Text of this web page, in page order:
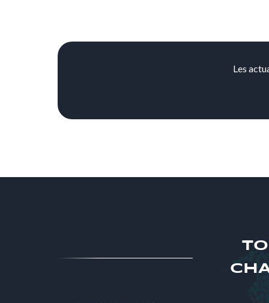
Les